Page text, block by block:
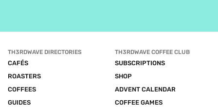
TH3RDWAVE DIRECTORIES
CAFÉS
ROASTERS
COFFEES
GUIDES
TH3RDWAVE COFFEE CLUB
SUBSCRIPTIONS
SHOP
ADVENT CALENDAR
COFFEE GAMES